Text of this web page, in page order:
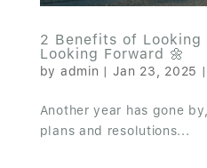
2 Benefits of Looking
Looking Forward 🌼
by admin | Jan 23, 2025 |
Another year has gone
plans and resolutions...